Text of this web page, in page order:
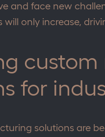
and face new
will only increase,
for
solutions are